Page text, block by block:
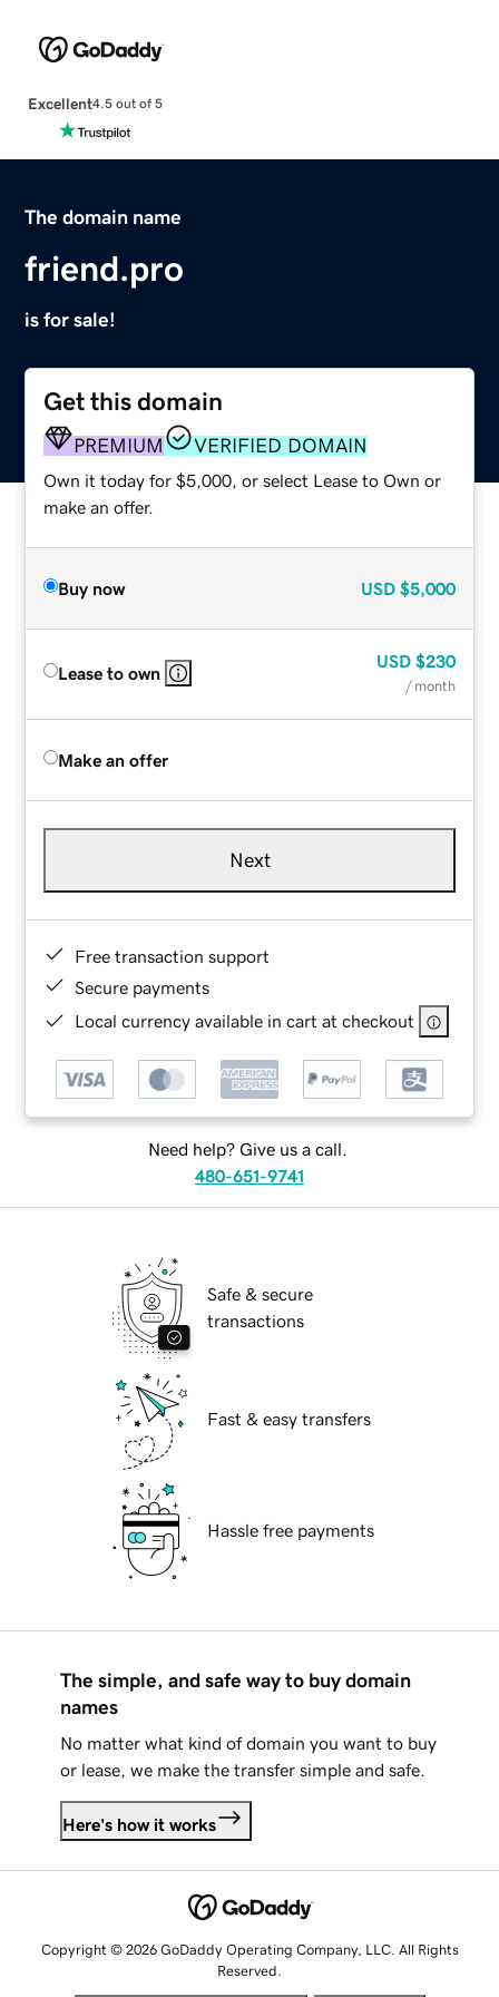
Excellent4.5 out of 5
The domain name
friend.pro
is for sale!
Get this domain
PREMIUM VERIFIED DOMAIN
Own it today for $5,000, or select Lease to Own or
make an offer.
Buy now USD $5,000
Lease to own
USD $230
/ month
Make an offer
Next
Free transaction support
Secure payments
Local currency available in cart at checkout
Need help? Give us a call.
480-651-9741
Safe & secure
transactions
Fast & easy transfers
Hassle free payments
The simple, and safe way to buy domain
names
No matter what kind of domain you want to buy
or lease, we make the transfer simple and safe.
Here's how it works
Copyright © 2026 GoDaddy Operating Company, LLC. All Rights
Reserved.